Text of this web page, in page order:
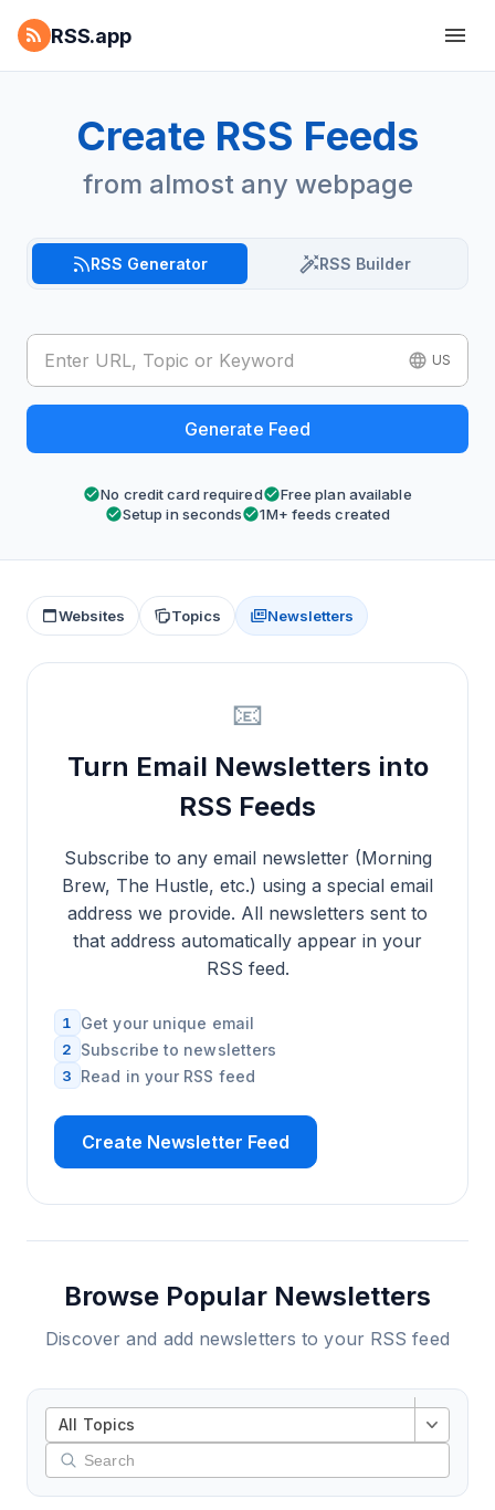
RSS.app
Create RSS Feeds
from almost any webpage
RSS Generator RSS Builder
US
Generate Feed
No credit card required
Free plan available
Setup in seconds
1M+ feeds created
Websites Topics Newsletters
📧
Turn Email Newsletters into
RSS Feeds
Subscribe to any email newsletter (Morning
Brew, The Hustle, etc.) using a special email
address we provide. All newsletters sent to
that address automatically appear in your
RSS feed.
1 Get your unique email
2 Subscribe to newsletters
3 Read in your RSS feed
Create Newsletter Feed
Browse Popular Newsletters
Discover and add newsletters to your RSS feed
All Topics